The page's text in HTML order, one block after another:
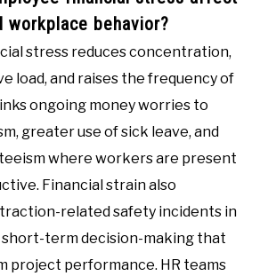
workplace behavior?
stress reduces concentration,
load, and raises the frequency of
ongoing money worries to
greater use of sick leave, and
where workers are present
Financial strain also
related safety incidents in
short-term decision-making that
project performance. HR teams